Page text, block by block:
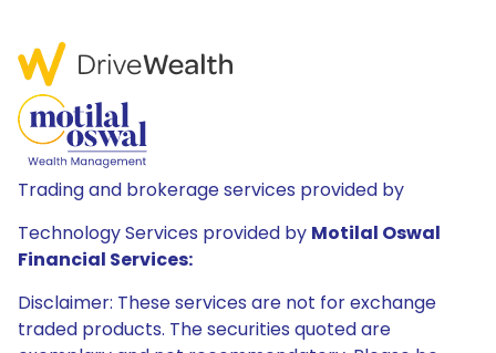
Trading and brokerage services provided by
Technology Services provided by Motilal Oswal
Financial Services:
Disclaimer: These services are not for exchange
traded products. The securities quoted are